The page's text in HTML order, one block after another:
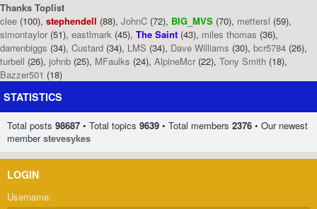
Thanks Toplist
clee (100), stephendell (88), JohnC (72), BIG_MVS (70), mettersl (59),
simontaylor (51), eastlmark (45), The Saint (43), miles thomas (36),
darrenbiggs (34), Custard (34), LMS (34), Dave Williams (30), bcr5784 (26),
turbell (26), johnb (25), MFaulks (24), AlpineMcr (22), Tony Smith (18),
Bazzer501 (18)
STATISTICS
Total posts 98687 • Total topics 9639 • Total members 2376 • Our newest
memberstevesykes
LOGIN
Username: